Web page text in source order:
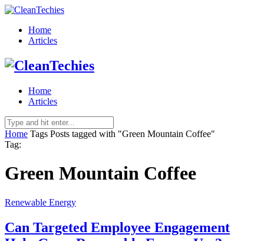
Home
Articles
Home
Articles
Home Tags Posts tagged with "Green Mountain Coffee"
Tag:
Green Mountain Coffee
Renewable Energy
Can Targeted Employee Engagement